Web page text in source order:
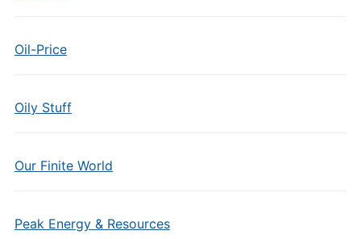
Oil-Price
Oily Stuff
Our Finite World
Peak Energy & Resources